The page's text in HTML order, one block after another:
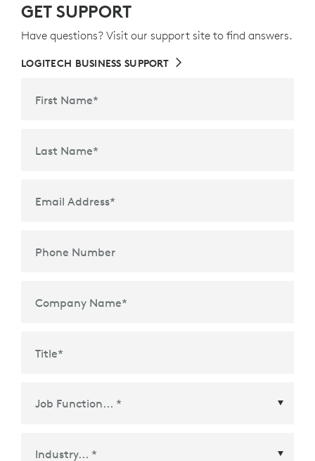
GET SUPPORT
Have questions? Visit our support site to find answers.
LOGITECH BUSINESS SUPPORT
First Name*
Last Name*
Email Address*
Phone Number
Company Name*
Title*